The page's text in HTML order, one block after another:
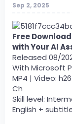
Sep 2, 2025
Free Download
with Your AI
Released 08/
With Microsoft
MP4 | Video:
Ch
Skill level:
English +